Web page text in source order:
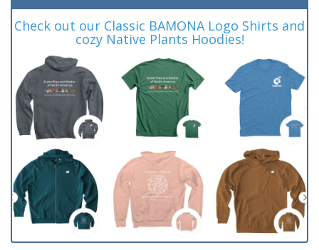
Check out our Classic BAMONA Logo Shirts and
cozy Native Plants Hoodies!